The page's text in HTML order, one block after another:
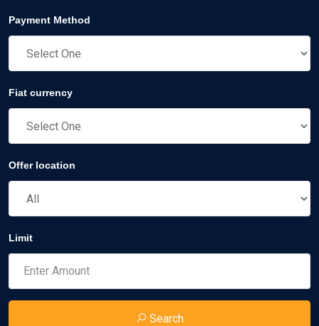
Payment Method
Fiat currency
Offer location
Limit
Search